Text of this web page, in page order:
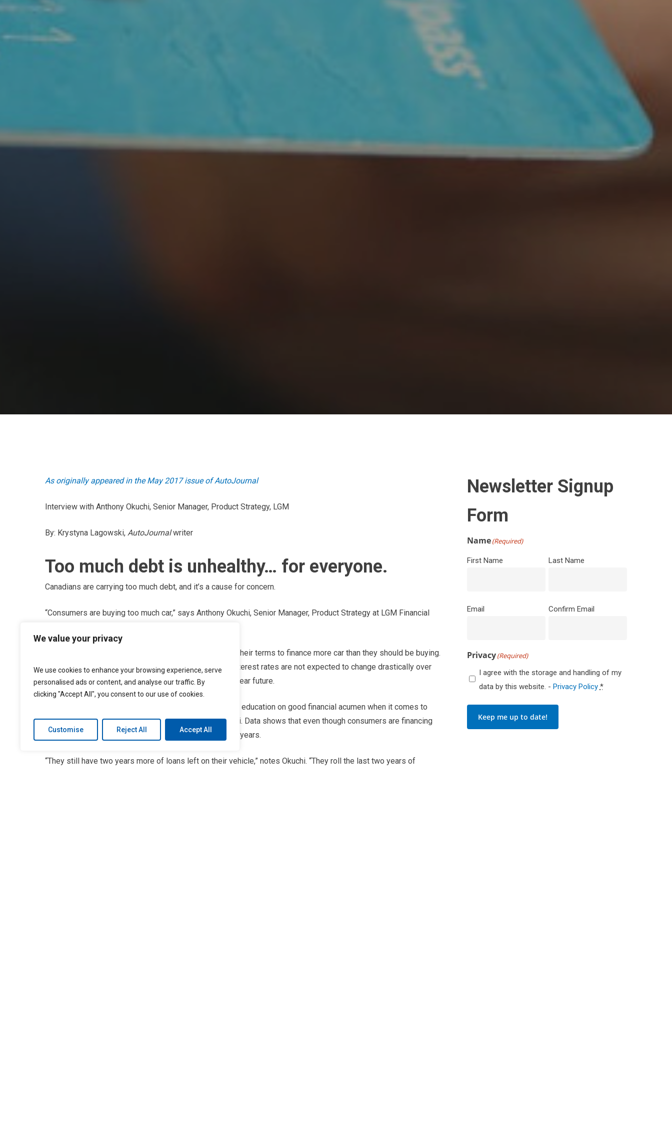
We value your privacy
We use cookies to enhance your browsing experience, serve
personalised ads or content, and analyse our traffic. By
clicking "Accept All", you consent to our use of cookies.
Customise Reject All Accept All
As originally appeared in the May 2017 issue of AutoJournal
Interview with Anthony Okuchi, Senior Manager, Product Strategy, LGM
By: Krystyna Lagowski, AutoJournalwriter
Too much debt is unhealthy… for everyone.
Canadians are carrying too much debt, and it’s a cause for concern.
“Consumers are buying too much car,” says Anthony Okuchi, Senior Manager, Product Strategy at LGM Financial
“There’s this ongoing trend of people going longer with their terms to finance more car than they should be buying.
How much longer can they expect this to last?” Since interest rates are not expected to change drastically over
the next two years, the situation may not change in the near future.
“Finance managers should be providing consumers with education on good financial acumen when it comes to
buying the right cars for their budgets,” observes Okuchi. Data shows that even though consumers are financing
for six years, they are trading in their vehicles after four years.
“They still have two years more of loans left on their vehicle,” notes Okuchi. “They roll the last two years of
Newsletter Signup
Form
Name(Required)
First Name Last Name
Email
Email Confirm Email
Privacy(Required)
I agree with the storage and handling of my
data by this website. - Privacy Policy *
Keep me up to date!